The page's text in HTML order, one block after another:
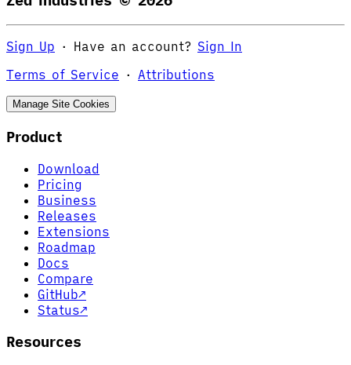
Sign Up · Have an account? Sign In
Terms of Service · Attributions
Manage Site Cookies
Product
Download
Pricing
Business
Releases
Extensions
Roadmap
Docs
Compare
GitHub↗
Status↗
Resources